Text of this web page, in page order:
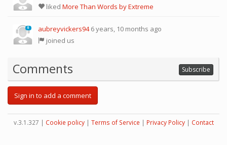
liked More Than Words by Extreme
0 aubreyvickers94 6 years, 10 months ago
joined us
Comments Subscribe
Sign in to add a comment
v.3.1.327 | Cookie policy| Terms of Service | Privacy Policy| Contact